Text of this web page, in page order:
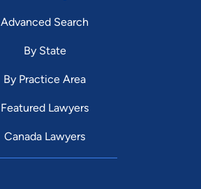
Advanced Search
By State
By Practice Area
Featured Lawyers
Canada Lawyers